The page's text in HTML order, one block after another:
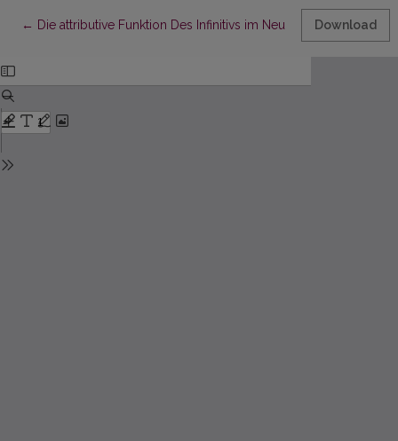
← Return to Article Details
Die attributive Funktion Des Infinitivs im Neuhochdeutschen
Download